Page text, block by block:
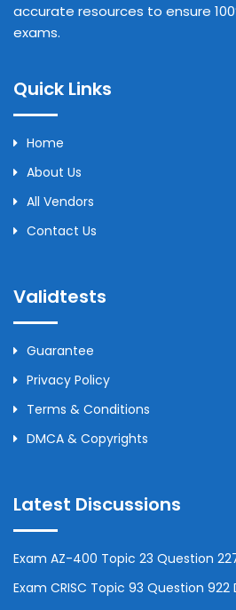
accurate resources to ensure
exams.
Quick Links
Home
About Us
All Vendors
Contact Us
Validtests
Guarantee
Privacy Policy
Terms & Conditions
DMCA & Copyrights
Latest Discussions
Exam AZ-400 Topic 23 Question
Exam CRISC Topic 93 Question 922